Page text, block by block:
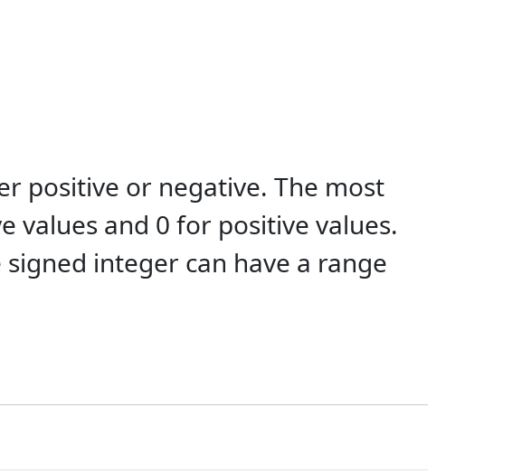
positive or negative. The most
values and 0 for positive values.
integer can have a range